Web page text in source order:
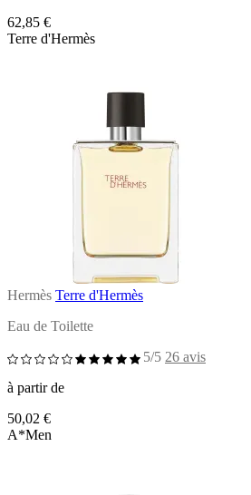
62,85 €
Terre d'Hermès
Hermès Terre d'Hermès
Eau de Toilette
5/5 26 avis
à partir de
50,02 €
A*Men